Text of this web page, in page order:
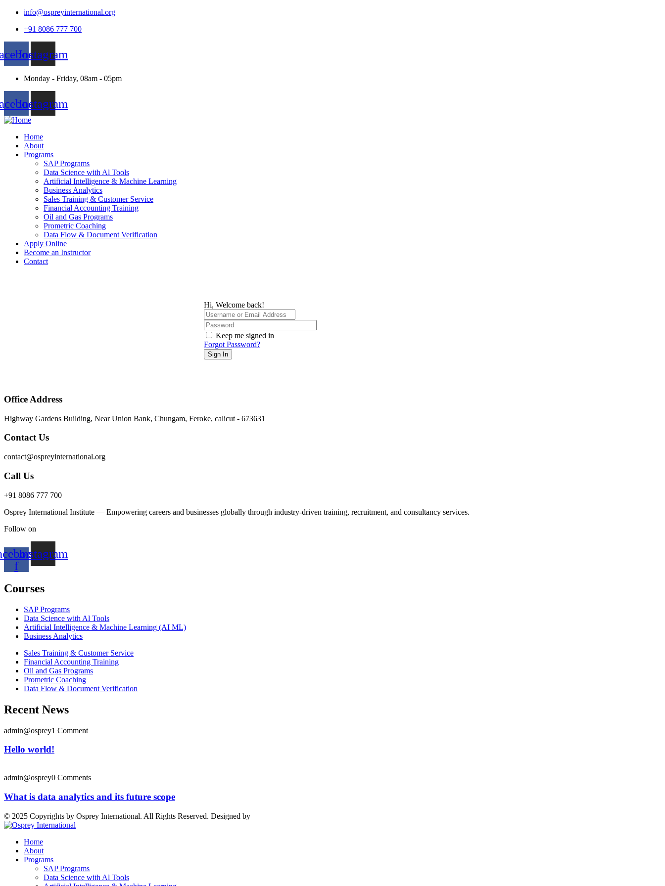
info@ospreyinternational.org
+91 8086 777 700
Instagram
Monday - Friday, 08am - 05pm
Instagram
Home
About
Programs
SAP Programs
Data Science with Al Tools
Artificial Intelligence & Machine Learning
Business Analytics
Sales Training & Customer Service
Financial Accounting Training
Oil and Gas Programs
Prometric Coaching
Data Flow & Document Verification
Apply Online
Become an Instructor
Contact
Hi, Welcome back!
Keep me signed in
Forgot Password?
Sign In
Office Address
Highway Gardens Building, Near Union Bank, Chungam, Feroke, calicut - 673631
Contact Us
contact@ospreyinternational.org
Call Us
+91 8086 777 700
Osprey International Institute — Empowering careers and businesses globally through industry-driven training, recruitment, and consultancy services.
Follow on
f
Instagram
Courses
SAP Programs
Data Science with Al Tools
Artificial Intelligence & Machine Learning (AI ML)
Business Analytics
Sales Training & Customer Service
Financial Accounting Training
Oil and Gas Programs
Prometric Coaching
Data Flow & Document Verification
Recent News
admin@osprey1 Comment
Hello world!
admin@osprey0 Comments
What is data analytics and its future scope
© 2025 Copyrights by Osprey International. All Rights Reserved. Designed by
Home
About
Programs
SAP Programs
Data Science with Al Tools